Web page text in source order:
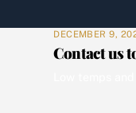
DECEMBER 9,
Contact us